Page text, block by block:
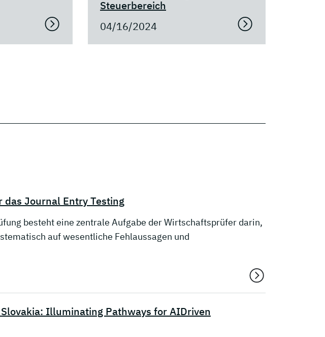
Steuerbereich
04/16/2024
das Journal Entry Testing
besteht eine zentrale Aufgabe der Wirtschaftsprüfer darin,
auf wesentliche Fehlaussagen und
Illuminating Pathways for AIDriven